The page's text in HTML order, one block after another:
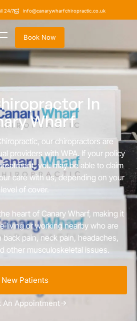
24/7 info@canarywharfchiropractic.co.uk
Book Now
In
Wharf
our chiropractors are
providers with WPA. If your policy
you may be able to claim
care with us, depending on your
level of cover.
heart of Canary Wharf, making it
living or working nearby who are
pain, neck pain, headaches,
other musculoskeletal issues.
New Patients
An Appointment